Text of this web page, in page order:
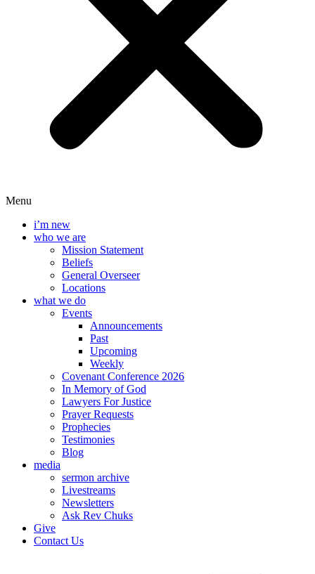
Menu
i’m new
who we are
Mission Statement
Beliefs
General Overseer
Locations
what we do
Events
Announcements
Past
Upcoming
Weekly
Covenant Conference 2026
In Memory of God
Lawyers For Justice
Prayer Requests
Prophecies
Testimonies
Blog
media
sermon archive
Livestreams
Newsletters
Ask Rev Chuks
Give
Contact Us